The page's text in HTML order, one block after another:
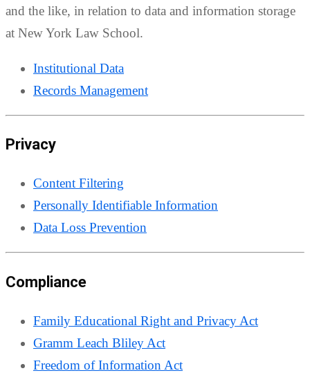
and the like, in relation to data and information storage
at New York Law School.
Institutional Data
Records Management
Privacy
Content Filtering
Personally Identifiable Information
Data Loss Prevention
Compliance
Family Educational Right and Privacy Act
Gramm Leach Bliley Act
Freedom of Information Act